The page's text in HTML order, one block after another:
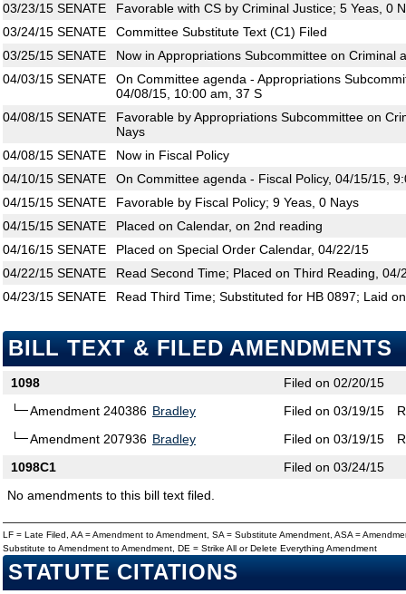
03/23/15 SENATE
Favorable with CS by Criminal Justice; 5 Yeas, 0
03/24/15 SENATE
Committee Substitute Text (C1) Filed
03/25/15 SENATE
Now in Appropriations Subcommittee on Criminal
04/03/15 SENATE
On Committee agenda - Appropriations
04/08/15, 10:00 am, 37 S
04/08/15 SENATE
Favorable by Appropriations Subcommittee on
Nays
04/08/15 SENATE
Now in Fiscal Policy
04/10/15 SENATE
On Committee agenda - Fiscal Policy, 04/15/15,
04/15/15 SENATE
Favorable by Fiscal Policy; 9 Yeas, 0 Nays
04/15/15 SENATE
Placed on Calendar, on 2nd reading
04/16/15 SENATE
Placed on Special Order Calendar, 04/22/15
04/22/15 SENATE
Read Second Time; Placed on Third Reading, 04/
04/23/15 SENATE Read Third Time; Substituted for HB 0897; Laid
BILL TEXT & FILED AMENDMENTS
1098
Filed on 02/20/15
Amendment 240386 Bradley Filed on 03/19/15
Amendment 207936 Bradley Filed on 03/19/15
1098C1
Filed on 03/24/15
No amendments to this bill text filed.
LF = Late Filed, AA = Amendment to Amendment, SA = Substitute Amendment, ASA =
Substitute to Amendment to Amendment, DE = Strike All or Delete Everything Amendment
STATUTE CITATIONS